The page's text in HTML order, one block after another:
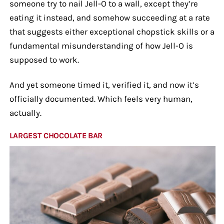
someone try to nail Jell-O to a wall, except they’re
eating it instead, and somehow succeeding at a rate
that suggests either exceptional chopstick skills or a
fundamental misunderstanding of how Jell-O is
supposed to work.
And yet someone timed it, verified it, and now it’s
officially documented. Which feels very human,
actually.
LARGEST CHOCOLATE BAR